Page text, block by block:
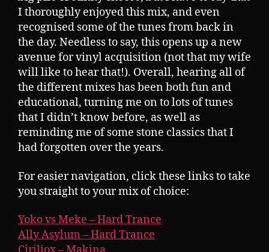
I thoroughly enjoyed this mix, and even
recognised some of the tunes from back in
the day. Needless to say, this opens up a new
avenue for vinyl acquisition (not that my wife
will like to hear that!). Overall, hearing all of
the different mixes has been both fun and
educational, turning me on to lots of tunes
that I didn’t know before, as well as
reminding me of some stone classics that I
had forgotten over the years.
For easier navigation, click these links to take
you straight to your mix of choice:
Yoko vs Meke – Hard Trance
Ally Asylum – Hard Trance